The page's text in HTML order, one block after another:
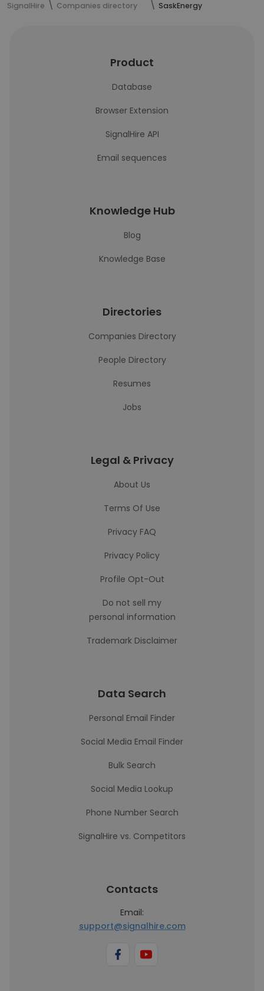
SignalHire Companies directory SaskEnergy
Product
Database
Browser Extension
SignalHire API
Email sequences
Knowledge Hub
Blog
Knowledge Base
Directories
Companies Directory
People Directory
Resumes
Jobs
Legal & Privacy
About Us
Terms Of Use
Privacy FAQ
Privacy Policy
Profile Opt-Out
Do not sell my
personal information
Trademark Disclaimer
Data Search
Personal Email Finder
Social Media Email Finder
Bulk Search
Social Media Lookup
Phone Number Search
SignalHire vs. Competitors
Contacts
Email:
support@signalhire.com